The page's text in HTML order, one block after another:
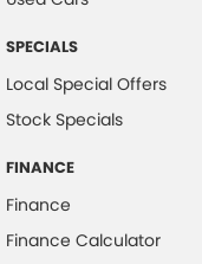
SPECIALS
Local Special Offers
Stock Specials
FINANCE
Finance
Finance Calculator